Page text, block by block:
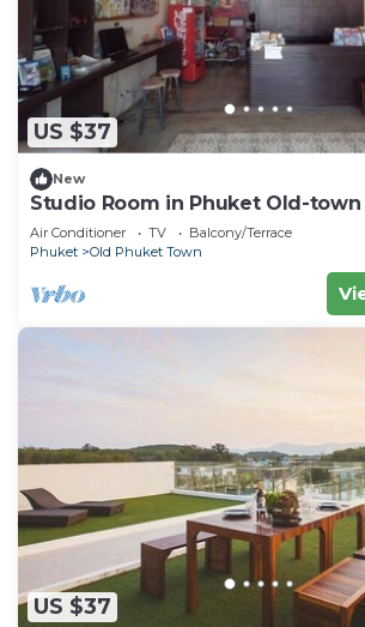
US $37
New
Studio Room in Phuket Old-town
Air Conditioner TV
Balcony/Terrace
Phuket
Old Phuket Town
US $37